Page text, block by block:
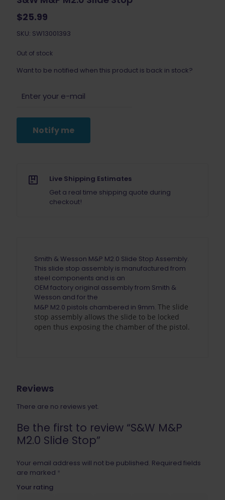
$25.99
SKU: SW13001393
Out of stock
Want to be notified when this product is back in stock?
Notify me
Live Shipping Estimates
Get a real time shipping quote during
checkout!
Smith & Wesson M&P M2.0 Slide Stop Assembly.
This slide stop assembly is manufactured from
steel components and is an
OEM factory original assembly from Smith &
Wesson and for the
M&P M2.0 pistols chambered in 9mm. The slide
stop assembly allows the slide to be locked
open thus exposing the chamber of the pistol.
Reviews
There are no reviews yet.
Be the first to review “S&W M&P
M2.0 Slide Stop”
Your email address will not be published. Required fields
are marked *
Your rating